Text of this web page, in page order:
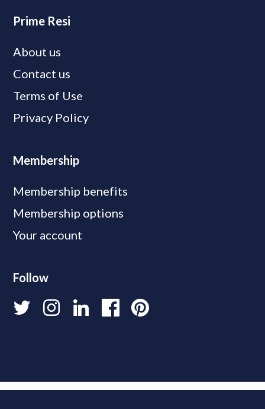
Prime Resi
About us
Contact us
Terms of Use
Privacy Policy
Membership
Membership benefits
Membership options
Your account
Follow